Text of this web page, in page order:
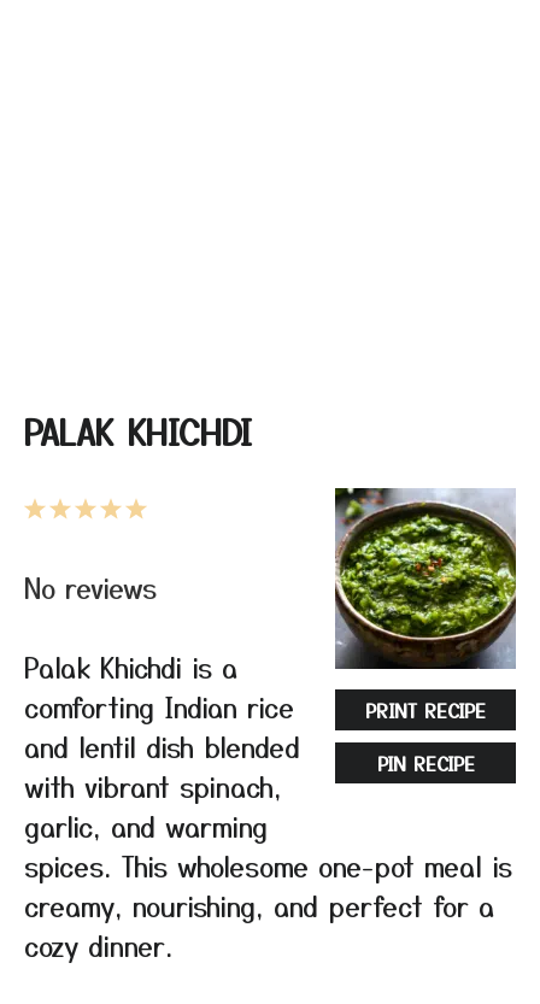
PALAK KHICHDI
PRINT RECIPE
PIN RECIPE
5
4
3
2
1
No reviews
Palak Khichdi is a
comforting Indian rice
and lentil dish blended
with vibrant spinach,
garlic, and warming
spices. This wholesome one-pot meal is
creamy, nourishing, and perfect for a
cozy dinner.